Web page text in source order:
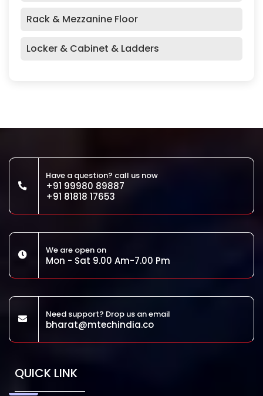
Rack & Mezzanine Floor
Locker & Cabinet & Ladders
Have a question? call us now
+91 99980 89887
+91 81818 17653
We are open on
Mon - Sat 9.00 Am-7.00 Pm
Need support? Drop us an email
bharat@mtechindia.co
QUICK LINK